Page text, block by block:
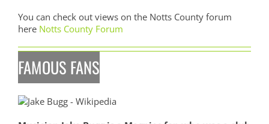
You can check out views on the Notts County forum
here Notts County Forum
FAMOUS FANS